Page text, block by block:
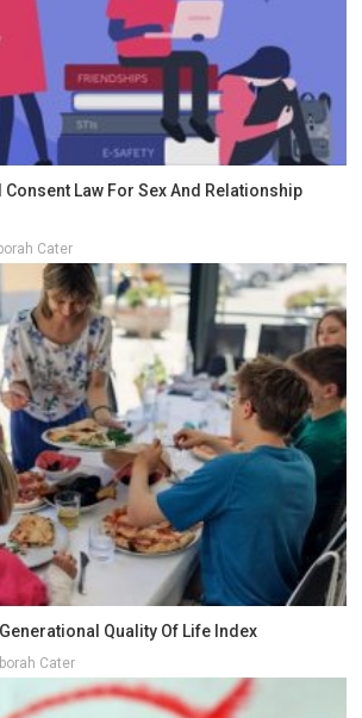
Law For Sex And Relationship
Cater
Generational Quality Of Life Index
Cater